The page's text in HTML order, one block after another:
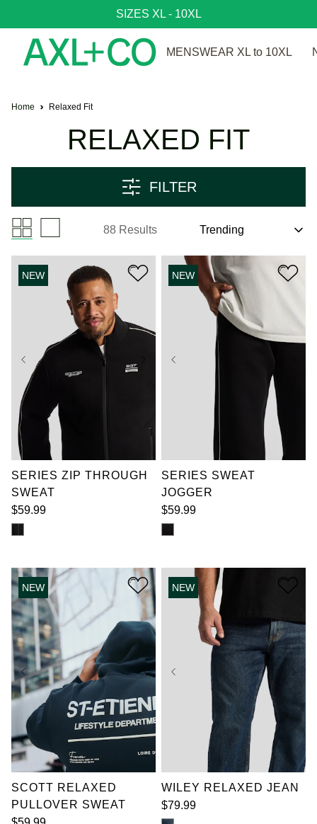
SIZES XL - 10XL
MENSWEAR XL to 10XL
Home Relaxed Fit
RELAXED FIT
FILTER
88 Results
NEW
2XL
4XL
SERIES ZIP THROUGH
SWEAT
$59.99
NEW
2XL
5XL
6XL
SERIES SWEAT
JOGGER
$59.99
NEW
2XL
3XL
4XL
7XL
SCOTT RELAXED
PULLOVER SWEAT
NEW
WILEY RELAXED JEAN
$79.99